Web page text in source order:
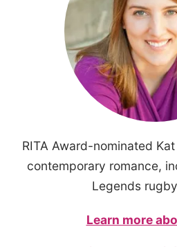
RITA Award-nominated
contemporary romance,
Legends
Learn more